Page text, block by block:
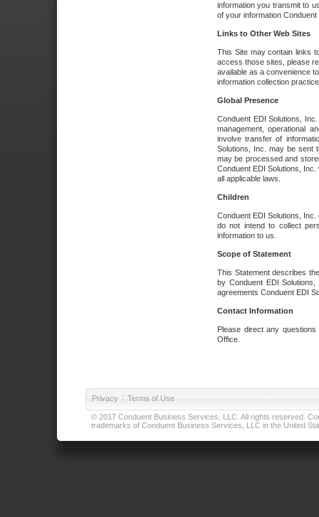
information you transmit to
of your information
Links to Other Web Sites
This Site may contain links
access those sites, please
available as a convenience
information collection
Global Presence
Conduent EDI Solutions,
management, operational
involve transfer of
Solutions, Inc. may be sent
may be processed and
Conduent EDI Solutions,
all applicable laws.
Children
Conduent EDI Solutions,
do not intend to collect
information to us.
Scope of Statement
This Statement describes
by Conduent EDI
agreements Conduent EDI
Contact Information
Please direct any
Office.
Privacy | Terms of Use
© 2017 Conduent Business Services, LLC. All rights reserved.
trademarks of Conduent Business Services, LLC in the United